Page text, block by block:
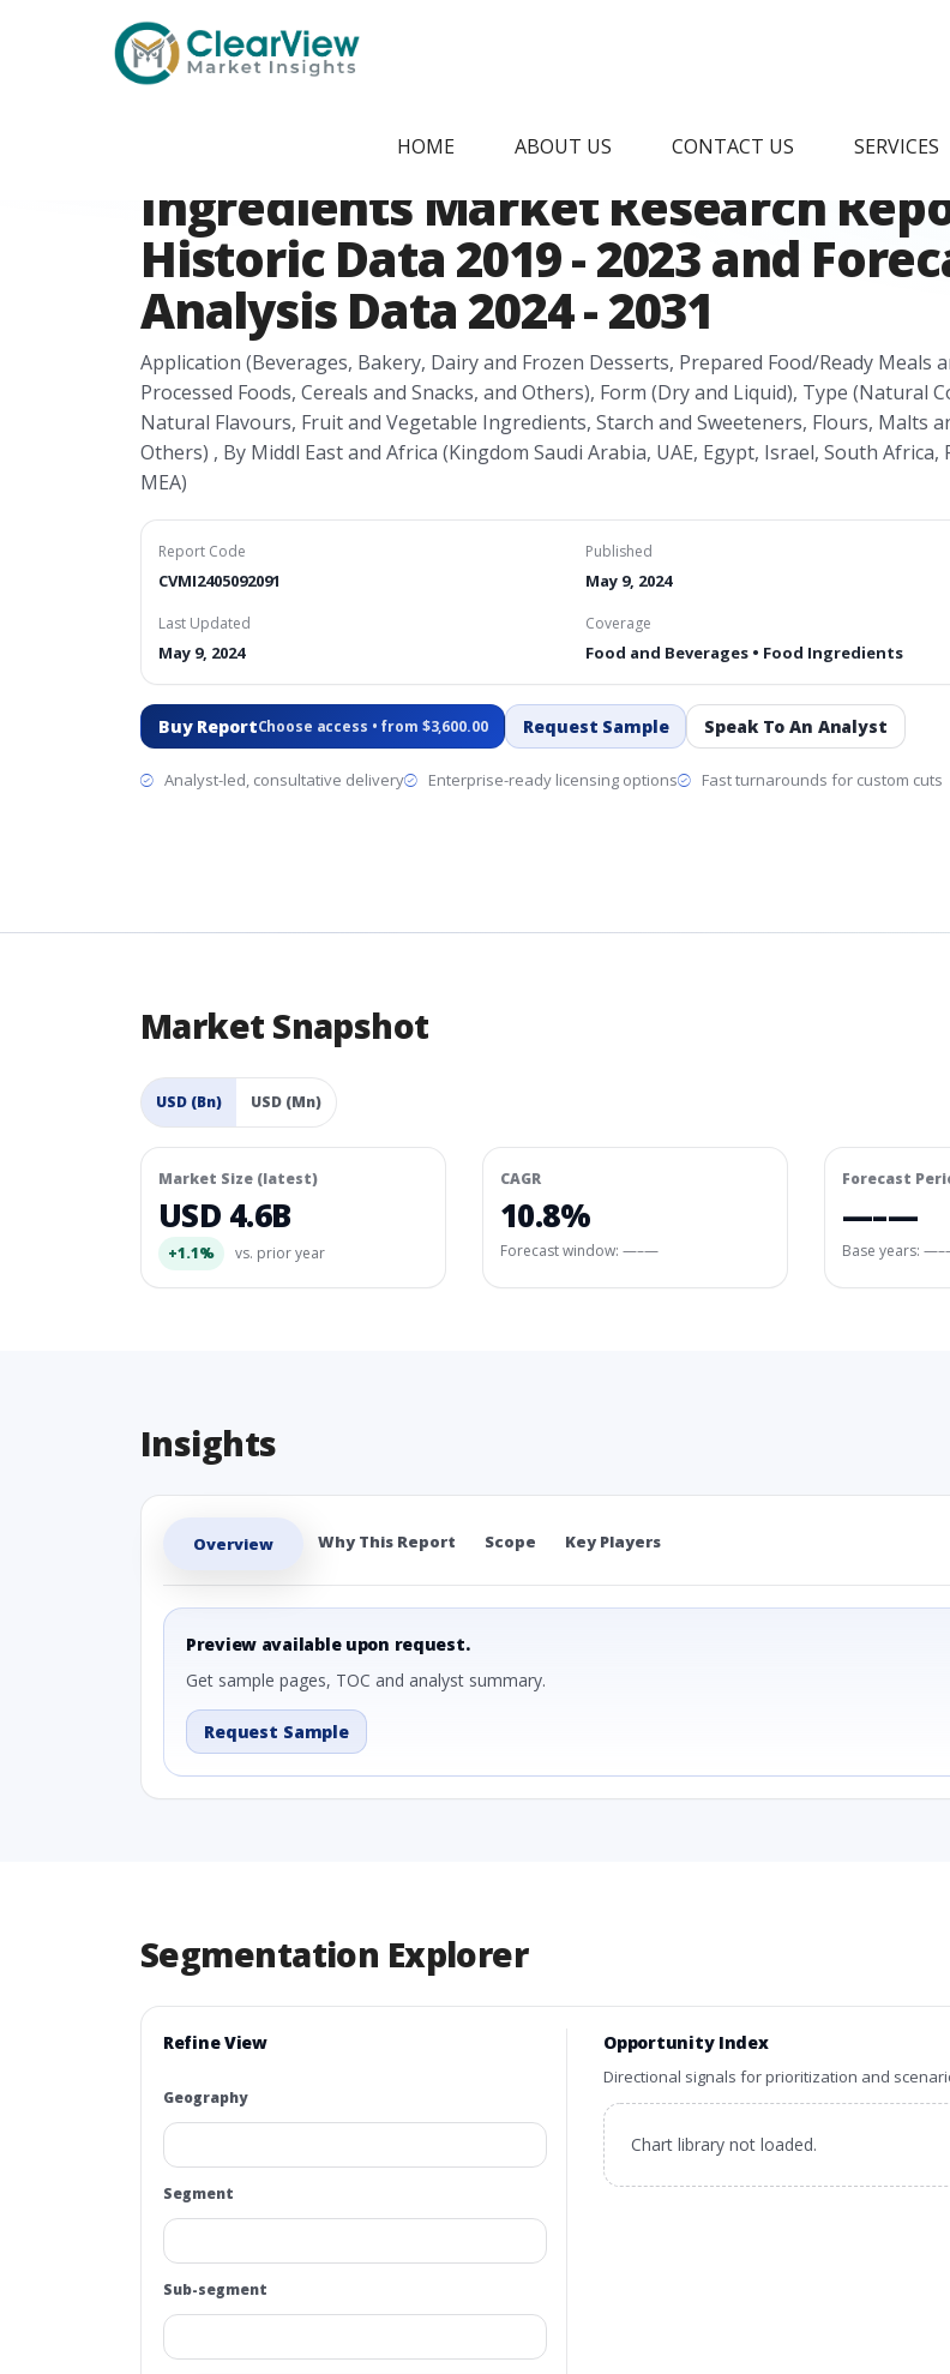
HOME ABOUT US CONTACT US SERVICES
Middl East and Africa Clean Label
Ingredients Market Research
Historic Data 2019 - 2023 and
Analysis Data 2024 - 2031
Application (Beverages, Bakery, Dairy and Frozen Desserts, Prepared Food/Ready Meals
Processed Foods, Cereals and Snacks, and Others), Form (Dry and Liquid), Type (Natural
Natural Flavours, Fruit and Vegetable Ingredients, Starch and Sweeteners, Flours, Malts
Others) , By Middl East and Africa (Kingdom Saudi Arabia, UAE, Egypt, Israel, South Africa,
MEA)
Report Code
CVMI2405092091
Published
May 9, 2024
Last Updated
May 9, 2024
Coverage
Food and Beverages • Food Ingredients
Buy ReportChoose access • from $3,600.00 Request Sample Speak To An Analyst
Analyst-led, consultative delivery Enterprise-ready licensing options Fast turnarounds for custom cuts
Market Snapshot
USD (Bn) USD (Mn)
Market Size (latest)
USD 4.6B
+1.1% vs. prior year
CAGR
10.8%
Forecast window: —–—
Forecast
—–—
Base years:
Insights
Overview Why This Report Scope Key Players
Preview available upon request.
Get sample pages, TOC and analyst summary.
Request Sample
Segmentation Explorer
Refine View
Geography
Segment
Sub-segment
Opportunity Index
Directional signals for prioritization and
Chart library not loaded.